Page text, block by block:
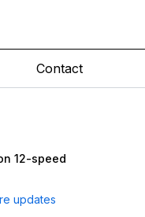
Contact
12-speed
updates